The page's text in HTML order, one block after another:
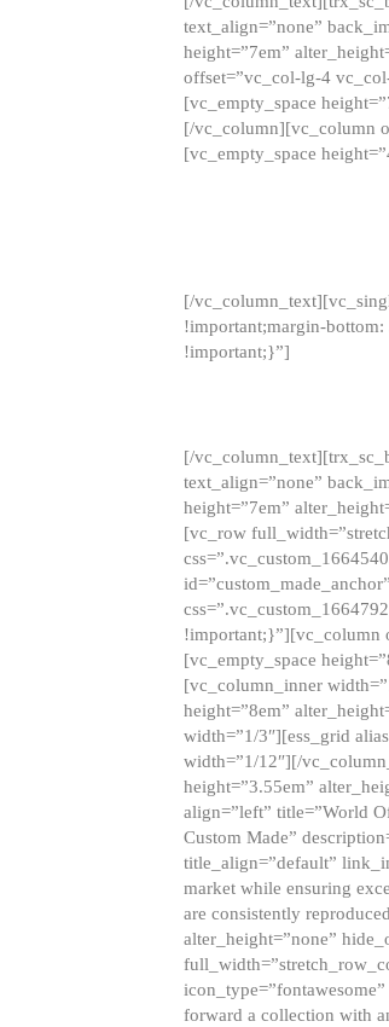
text_align=”none”
height=”7em”
offset=”vc_col-lg-4
[vc_empty_space
[/vc_column][vc_column
[vc_empty_space
[/
!important;margin-
!important;}”]
[/
text_align=”none”
height=”7em”
[vc_row
!important;}”][vc_column
[vc_empty_space
[vc_column_inner
height=”8em”
width=”1/3″][ess_grid
width=”1/12″][/
height=”3.55em”
align=”left” title=”World
Custom Made”
title_align=”default”
market while ensuring
are consistently
alter_height=”none”
forward a collection with